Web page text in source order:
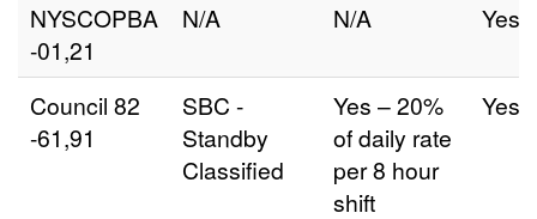
NYSCOPBA
-01,21
N/A N/A Yes
Council 82
-61,91
SBC -
Standby
Classified
Yes – 20%
of daily rate
per 8 hour
shift
Yes